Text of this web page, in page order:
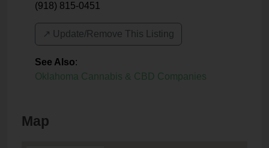
(918) 815-0451
↗️ Update/Remove This Listing
See Also:
Oklahoma Cannabis & CBD Companies
Map